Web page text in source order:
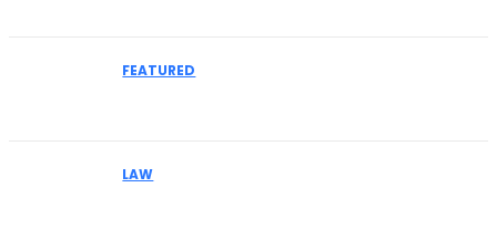
FEATURED
LAW